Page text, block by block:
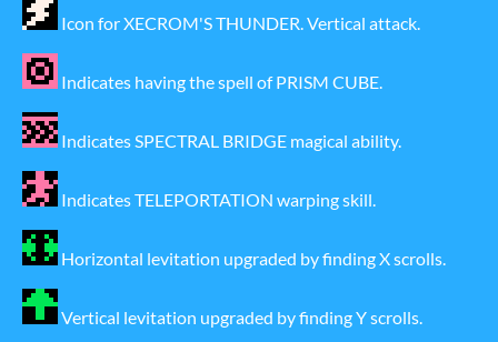
Icon for XECROM'S THUNDER. Vertical attack.
Indicates having the spell of PRISM CUBE.
Indicates SPECTRAL BRIDGE magical ability.
Indicates TELEPORTATION warping skill.
Horizontal levitation upgraded by finding X scrolls.
Vertical levitation upgraded by finding Y scrolls.